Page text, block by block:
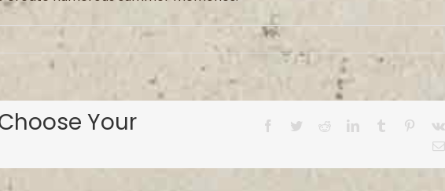
Your
Facebook
TwitterRedditLinkedInTumblr